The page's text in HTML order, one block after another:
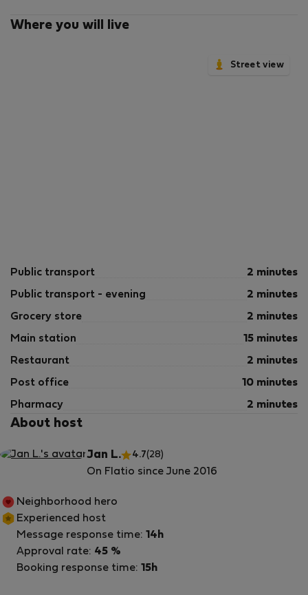
Where you will live
Street view
Public transport 2 minutes
Public transport - evening 2 minutes
Grocery store 2 minutes
Main station 15 minutes
Restaurant 2 minutes
Post office 10 minutes
Pharmacy 2 minutes
About host
Jan L. 4.7(28)
On Flatio since June 2016
Neighborhood hero
Experienced host
Message response time: 14h
Approval rate: 45 %
Booking response time: 15h